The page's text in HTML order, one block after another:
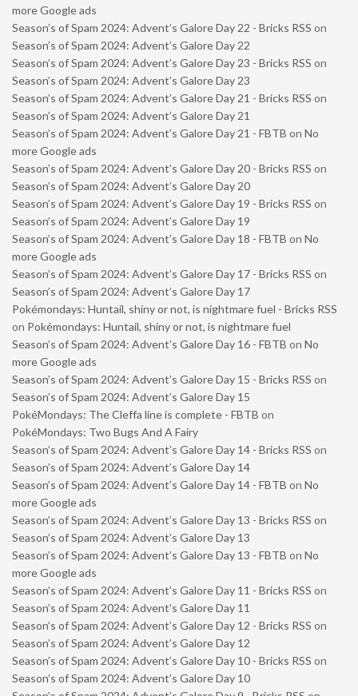
more Google ads
Season’s of Spam 2024: Advent’s Galore Day 22 - Bricks RSS on
Season’s of Spam 2024: Advent’s Galore Day 22
Season’s of Spam 2024: Advent’s Galore Day 23 - Bricks RSS on
Season’s of Spam 2024: Advent’s Galore Day 23
Season’s of Spam 2024: Advent’s Galore Day 21 - Bricks RSS on
Season’s of Spam 2024: Advent’s Galore Day 21
Season’s of Spam 2024: Advent’s Galore Day 21 - FBTB on No
more Google ads
Season’s of Spam 2024: Advent’s Galore Day 20 - Bricks RSS on
Season’s of Spam 2024: Advent’s Galore Day 20
Season’s of Spam 2024: Advent’s Galore Day 19 - Bricks RSS on
Season’s of Spam 2024: Advent’s Galore Day 19
Season’s of Spam 2024: Advent’s Galore Day 18 - FBTB on No
more Google ads
Season’s of Spam 2024: Advent’s Galore Day 17 - Bricks RSS on
Season’s of Spam 2024: Advent’s Galore Day 17
Pokémondays: Huntail, shiny or not, is nightmare fuel - Bricks RSS
on Pokémondays: Huntail, shiny or not, is nightmare fuel
Season’s of Spam 2024: Advent’s Galore Day 16 - FBTB on No
more Google ads
Season’s of Spam 2024: Advent’s Galore Day 15 - Bricks RSS on
Season’s of Spam 2024: Advent’s Galore Day 15
PokéMondays: The Cleffa line is complete - FBTB on
PokéMondays: Two Bugs And A Fairy
Season’s of Spam 2024: Advent’s Galore Day 14 - Bricks RSS on
Season’s of Spam 2024: Advent’s Galore Day 14
Season’s of Spam 2024: Advent’s Galore Day 14 - FBTB on No
more Google ads
Season’s of Spam 2024: Advent’s Galore Day 13 - Bricks RSS on
Season’s of Spam 2024: Advent’s Galore Day 13
Season’s of Spam 2024: Advent’s Galore Day 13 - FBTB on No
more Google ads
Season’s of Spam 2024: Advent’s Galore Day 11 - Bricks RSS on
Season’s of Spam 2024: Advent’s Galore Day 11
Season’s of Spam 2024: Advent’s Galore Day 12 - Bricks RSS on
Season’s of Spam 2024: Advent’s Galore Day 12
Season’s of Spam 2024: Advent’s Galore Day 10 - Bricks RSS on
Season’s of Spam 2024: Advent’s Galore Day 10